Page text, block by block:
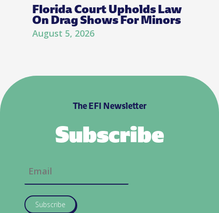
Florida Court Upholds Law
On Drag Shows For Minors
August 5, 2026
The EFI Newsletter
Subscribe
Subscribe